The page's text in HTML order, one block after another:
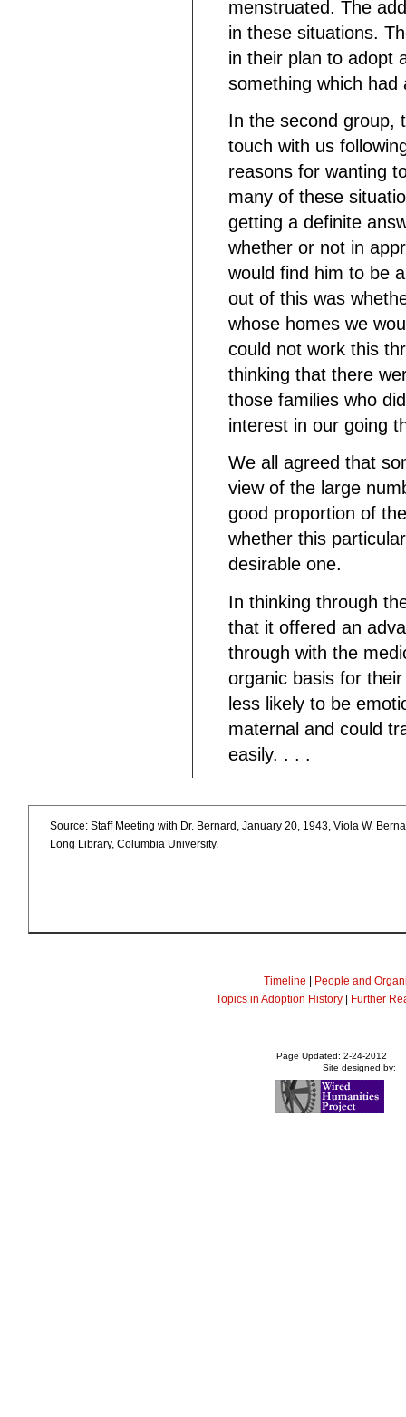
menstruated. The
in these situations.
in their plan to adopt
something which had
In the second group,
touch with us
reasons for wanting
many of these
getting a definite
whether or not in
would find him to be
out of this was
whose homes we
could not work this
thinking that there
those families who
interest in our going
We all agreed that
view of the large
good proportion of
whether this
desirable one.
In thinking through
that it offered an
through with the
organic basis for
less likely to be
maternal and could
easily. . . .
Source: Staff Meeting with Dr. Bernard, January 20, 1943, Viola W.
Long Library, Columbia University.
Timeline | People and
Topics in Adoption History| Further
Page Updated: 2-24-2012
Site designed by: